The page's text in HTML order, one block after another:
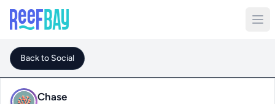
Back to Social
Chase